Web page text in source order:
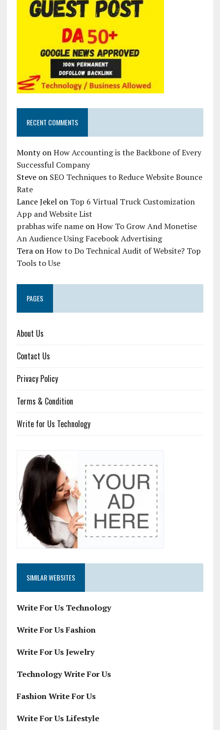
RECENT COMMENTS
MontyonHow Accounting is the Backbone of Every
Successful Company
Steveon SEO Techniques to Reduce Website Bounce
Rate
Lance Jekelon Top 6 Virtual Truck Customization
App and Website List
prabhas wife nameonHow To Grow And Monetise
An Audience Using Facebook Advertising
TeraonHow to Do Technical Audit of Website? Top
Tools to Use
PAGES
About Us
Contact Us
Privacy Policy
Terms & Condition
Write for Us Technology
SIMILAR WEBSITES
Write For Us Technology
Write For Us Fashion
Write For Us Jewelry
Technology Write For Us
Fashion Write For Us
Write For Us Lifestyle